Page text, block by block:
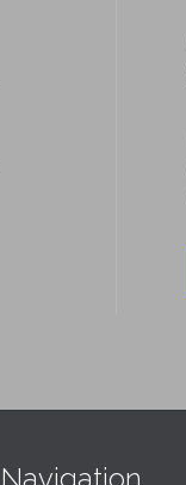
Navigation